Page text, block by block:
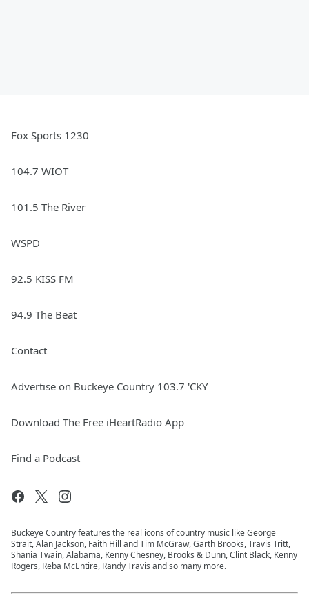
Fox Sports 1230
104.7 WIOT
101.5 The River
WSPD
92.5 KISS FM
94.9 The Beat
Contact
Advertise on Buckeye Country 103.7 'CKY
Download The Free iHeartRadio App
Find a Podcast
Buckeye Country features the real icons of country music like George
Strait, Alan Jackson, Faith Hill and Tim McGraw, Garth Brooks, Travis Tritt,
Shania Twain, Alabama, Kenny Chesney, Brooks & Dunn, Clint Black, Kenny
Rogers, Reba McEntire, Randy Travis and so many more.